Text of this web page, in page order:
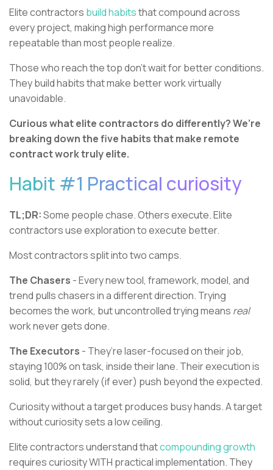
Elite contractors build habitsthat compound across
every project, making high performance more
repeatable than most people realize.
Those who reach the top don’t wait for better conditions.
They build habits that make better work virtually
unavoidable.
Curious what elite contractors do differently? We’re
breaking down the five habits that make remote
contract work truly elite.
Habit #1 Practical curiosity
TL;DR:Some people chase. Others execute. Elite
contractors use exploration to execute better.
Most contractors split into two camps.
The Chasers - Every new tool, framework, model, and
trend pulls chasers in a different direction. Trying
becomes the work, but uncontrolled trying means real
work never gets done.
The Executors - They’re laser-focused on their job,
staying 100% on task, inside their lane. Their execution is
solid, but they rarely (if ever) push beyond the expected.
Curiosity without a target produces busy hands. A target
without curiosity sets a low ceiling.
Elite contractors understand thatcompounding growth
requires curiosity WITH practical implementation. They